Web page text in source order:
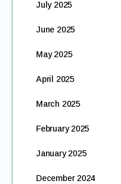
July 2025
June 2025
May 2025
April 2025
March 2025
February 2025
January 2025
December 2024